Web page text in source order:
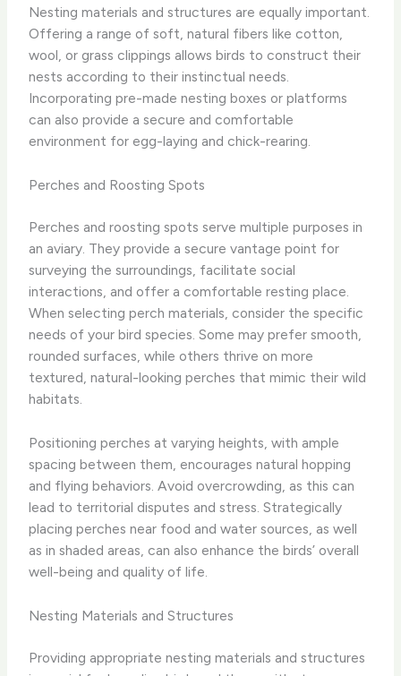
Nesting materials and structures are equally important.
Offering a range of soft, natural fibers like cotton,
wool, or grass clippings allows birds to construct their
nests according to their instinctual needs.
Incorporating pre-made nesting boxes or platforms
can also provide a secure and comfortable
environment for egg-laying and chick-rearing.
Perches and Roosting Spots
Perches and roosting spots serve multiple purposes in
an aviary. They provide a secure vantage point for
surveying the surroundings, facilitate social
interactions, and offer a comfortable resting place.
When selecting perch materials, consider the specific
needs of your bird species. Some may prefer smooth,
rounded surfaces, while others thrive on more
textured, natural-looking perches that mimic their wild
habitats.
Positioning perches at varying heights, with ample
spacing between them, encourages natural hopping
and flying behaviors. Avoid overcrowding, as this can
lead to territorial disputes and stress. Strategically
placing perches near food and water sources, as well
as in shaded areas, can also enhance the birds’ overall
well-being and quality of life.
Nesting Materials and Structures
Providing appropriate nesting materials and structures